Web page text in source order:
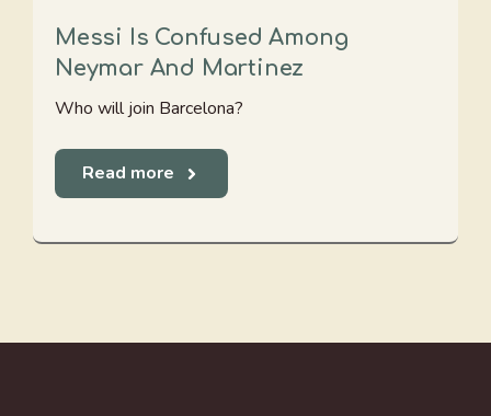
Messi Is Confused Among
Neymar And Martinez
Who will join Barcelona?
Read more